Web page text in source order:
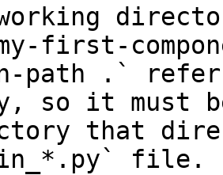
first-
path .`
so it must
that
file.